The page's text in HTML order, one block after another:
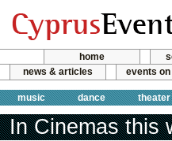
home
news & articles
events
music dance theater
In Cinemas this